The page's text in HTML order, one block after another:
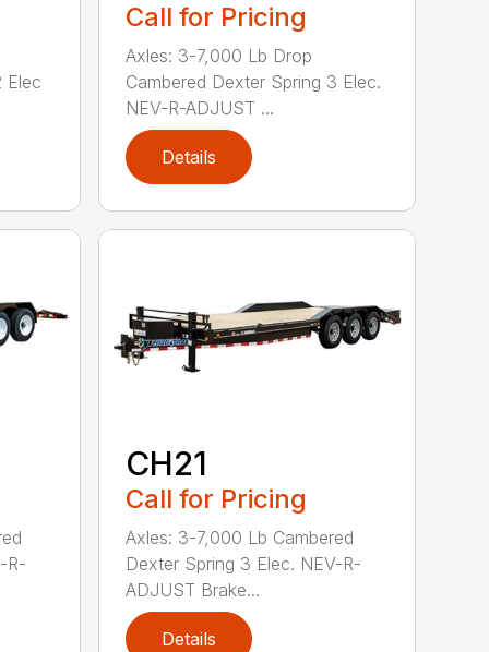
Elec
Call for Pricing
Axles: 3-7,000 Lb Drop
Cambered Dexter Spring 3 Elec.
NEV-R-ADJUST ...
Details
R-
CH21
Call for Pricing
Axles: 3-7,000 Lb Cambered
Dexter Spring 3 Elec. NEV-R-
ADJUST Brake...
Details